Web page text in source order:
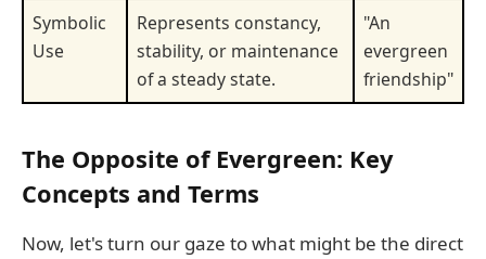
Symbolic
Use
Represents constancy,
stability, or maintenance
of a steady state.
"An
evergreen
friendship"
The Opposite of Evergreen: Key
Concepts and Terms
Now, let's turn our gaze to what might be the direct